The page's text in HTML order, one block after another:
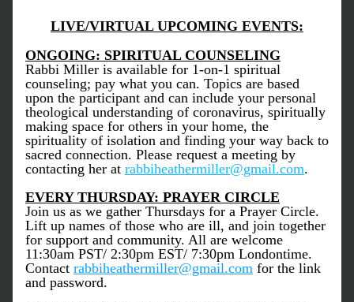
LIVE/VIRTUAL UPCOMING EVENTS:
ONGOING: SPIRITUAL COUNSELING
Rabbi Miller is available for 1-on-1 spiritual
counseling; pay what you can. Topics are based
upon the participant and can include your personal
theological understanding of coronavirus, spiritually
making space for others in your home, the
spirituality of isolation and finding your way back to
sacred connection. Please request a meeting by
contacting her at rabbiheathermiller@gmail.com.
EVERY THURSDAY: PRAYER CIRCLE
Join us as we gather Thursdays for a Prayer Circle.
Lift up names of those who are ill, and join together
for support and community. All are welcome
11:30am PST/ 2:30pm EST/ 7:30pm Londontime.
Contact rabbiheathermiller@gmail.com for the link
and password.